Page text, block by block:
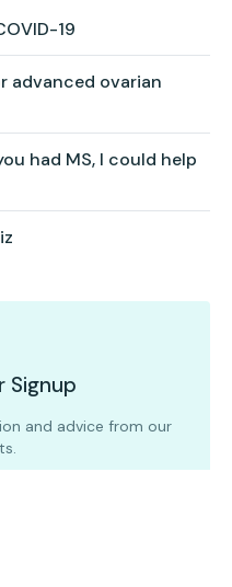
19
advanced ovarian
had MS, I could help
Signup
and advice from our